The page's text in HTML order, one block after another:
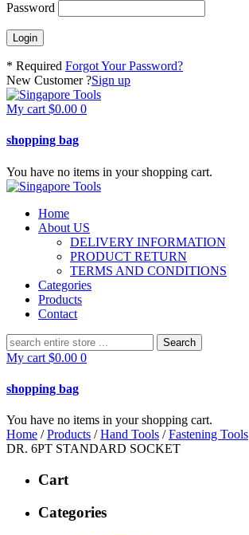
Password
* Required Forgot Your Password?
New Customer ?Sign up
My cart $0.00 0
shopping bag
You have no items in your shopping cart.
Home
About US
DELIVERY INFORMATION
PRODUCT RETURN
TERMS AND CONDITIONS
Categories
Products
Contact
Search
for:
My cart $0.00 0
shopping bag
You have no items in your shopping cart.
Home /Products /Hand Tools /Fastening Tools
DR. 6PT STANDARD SOCKET
Cart
Categories